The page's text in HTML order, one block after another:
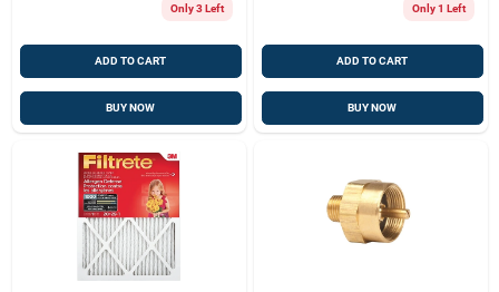
Only 3 Left
ADD TO CART
BUY NOW
Only 1 Left
ADD TO CART
BUY NOW